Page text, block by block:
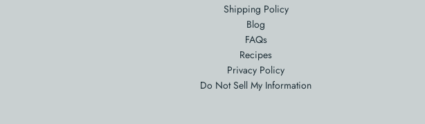
Shipping Policy
Blog
FAQs
Recipes
Privacy Policy
Do Not Sell My Information